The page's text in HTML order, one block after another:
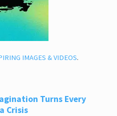
IMAGES & VIDEOS.
Turns Every
Crisis